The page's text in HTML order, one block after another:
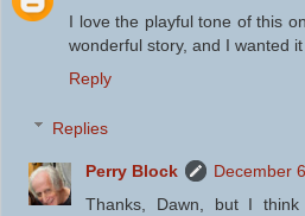
I love the playful tone of this
wonderful story, and I wanted
Reply
Replies
Perry Block
December
Thanks, Dawn, but I